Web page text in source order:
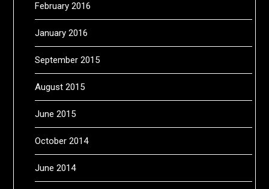
February 2016
January 2016
September 2015
August 2015
June 2015
October 2014
June 2014